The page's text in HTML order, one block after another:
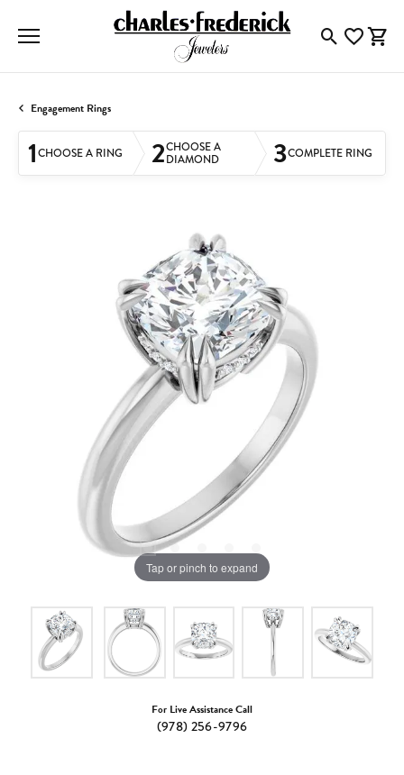
ToggleToggle
Engagement Rings
1CHOOSE A RING 2CHOOSE A
DIAMOND 3COMPLETE RING
Tap or pinch to expand
For Live Assistance Call
(978) 256-9796